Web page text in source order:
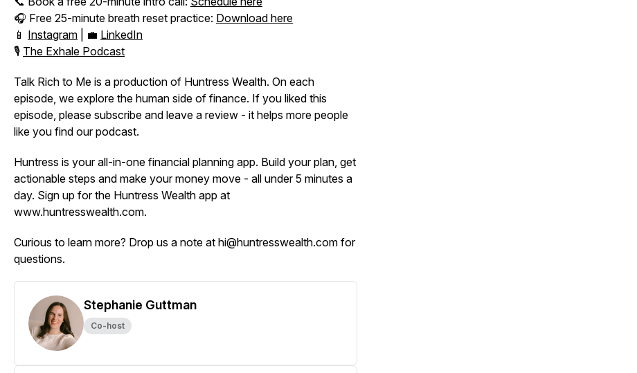
🎧 Free 25-minute breath reset practice: Download here
📱 Instagram | 💼 LinkedIn
🎙️ The Exhale Podcast
Talk Rich to Me is a production of Huntress Wealth. On each
episode, we explore the human side of finance. If you liked this
episode, please subscribe and leave a review - it helps more people
like you find our podcast.
Huntress is your all-in-one financial planning app. Build your plan, get
actionable steps and make your money move - all under 5 minutes a
day. Sign up for the Huntress Wealth app at
www.huntresswealth.com.
Curious to learn more? Drop us a note at hi@huntresswealth.com for
questions.
Stephanie Guttman
Co-host